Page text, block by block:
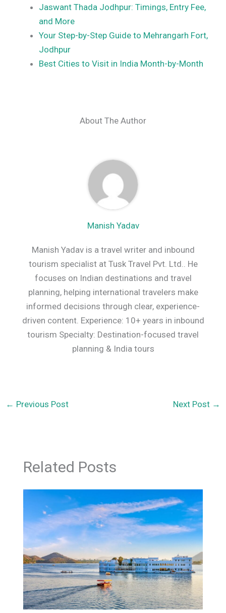
Jaswant Thada Jodhpur: Timings, Entry Fee,
and More
Your Step-by-Step Guide to Mehrangarh Fort,
Jodhpur
Best Cities to Visit in India Month-by-Month
About The Author
Manish Yadav
Manish Yadav is a travel writer and inbound
tourism specialist at Tusk Travel Pvt. Ltd.. He
focuses on Indian destinations and travel
planning, helping international travelers make
informed decisions through clear, experience-
driven content. Experience: 10+ years in inbound
tourism Specialty: Destination-focused travel
planning & India tours
← Previous Post Next Post →
Related Posts